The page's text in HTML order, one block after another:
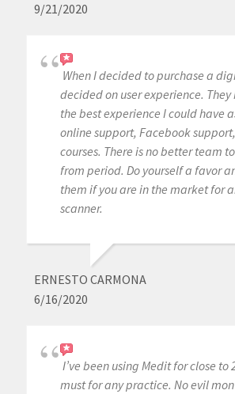
9/21/2020
When I decided to purchase a
decided on user experience.
the best experience I could have
online support, Facebook
courses. There is no better team
from period. Do yourself a favor
them if you are in the market for
scanner.
ERNESTO CARMONA
6/16/2020
I’ve been using Medit for close to
must for any practice. No evil